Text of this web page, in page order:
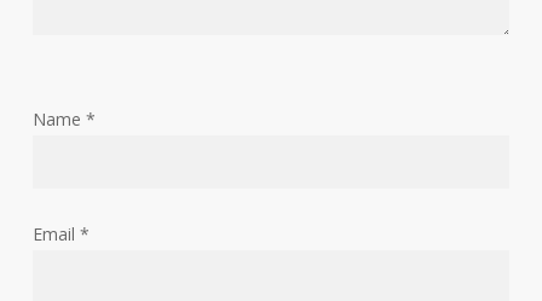
Name *
Email *